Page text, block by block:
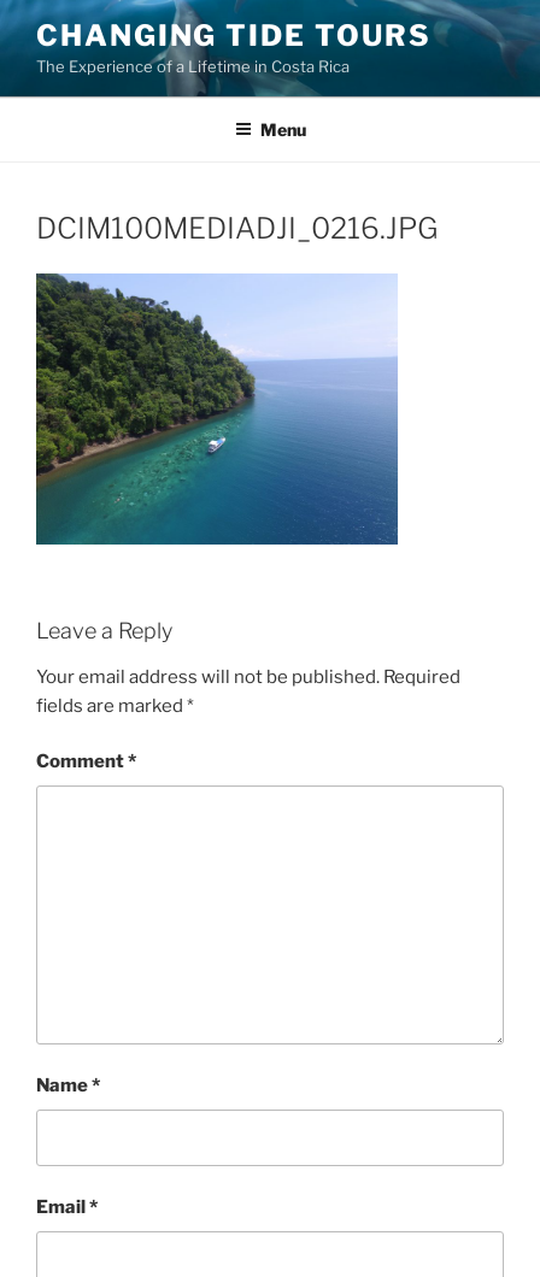
to
content
CHANGING TIDE TOURS
The Experience of a Lifetime in Costa Rica
Menu
DCIM100MEDIADJI_0216.JPG
Leave a Reply
Your email address will not be published. Required
fields are marked *
Comment*
Name*
Email*